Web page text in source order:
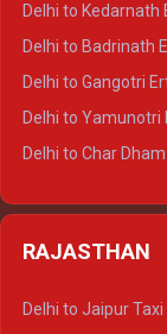
Delhi to Almora
Delhi to Haldwani
Delhi to Kedarnath
Delhi to Badrinath
Delhi to Gangotri
Delhi to Yamunotri
Delhi to Char
Delhi to Gangotri
RAJASTHAN
Delhi to Jaipur Taxi